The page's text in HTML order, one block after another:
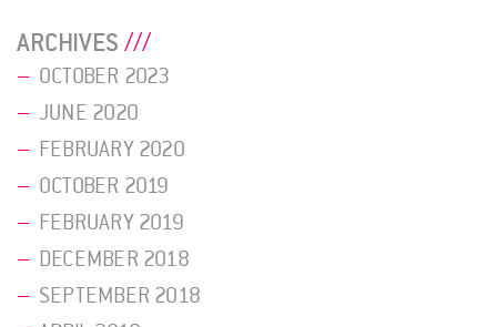
ARCHIVES
OCTOBER 2023
JUNE 2020
FEBRUARY 2020
OCTOBER 2019
FEBRUARY 2019
DECEMBER 2018
SEPTEMBER 2018